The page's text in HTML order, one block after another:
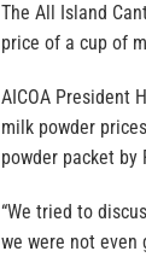
The All Island
price of a cup of
AICOA President
milk powder
powder packet by
“We tried to
we were not even